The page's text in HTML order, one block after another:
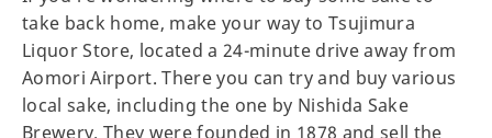
take back home, make your way to Tsujimura
Liquor Store, located a 24-minute drive away from
Aomori Airport. There you can try and buy various
local sake, including the one by Nishida Sake
Brewery. They were founded in 1878 and sell the